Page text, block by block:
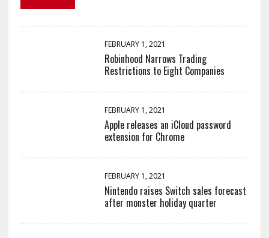
FEBRUARY 1, 2021
Robinhood Narrows Trading
Restrictions to Eight Companies
FEBRUARY 1, 2021
Apple releases an iCloud password
extension for Chrome
FEBRUARY 1, 2021
Nintendo raises Switch sales forecast
after monster holiday quarter